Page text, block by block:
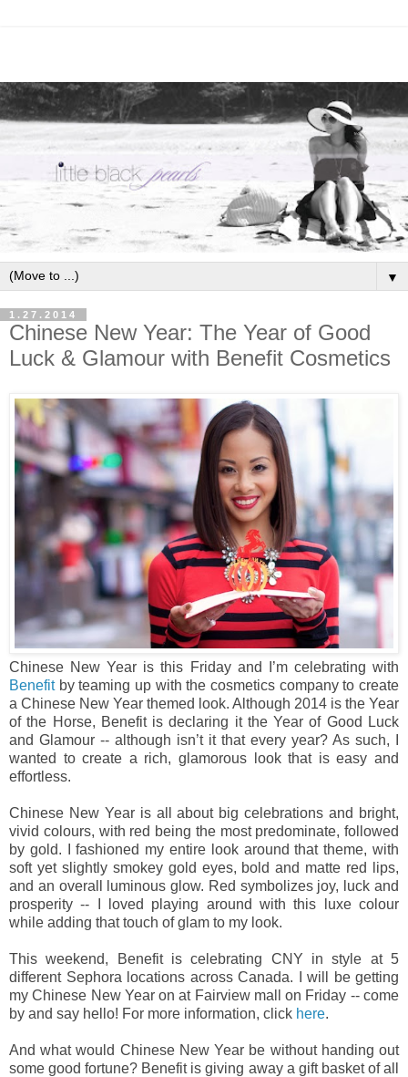
▼
1.27.2014
Chinese New Year: The Year of Good
Luck & Glamour with Benefit Cosmetics
Chinese New Year is this Friday and I’m celebrating with
Benefitby teaming up with the cosmetics company to create
a Chinese New Year themed look. Although 2014 is the Year
of the Horse, Benefit is declaring it the Year of Good Luck
and Glamour -- although isn’t it that every year? As such, I
wanted to create a rich, glamorous look that is easy and
effortless.
Chinese New Year is all about big celebrations and bright,
vivid colours, with red being the most predominate, followed
by gold. I fashioned my entire look around that theme, with
soft yet slightly smokey gold eyes, bold and matte red lips,
and an overall luminous glow. Red symbolizes joy, luck and
prosperity --
I loved playing around with this luxe colour
while adding that touch of glam to my look.
This weekend, Benefit is celebrating CNY in style at 5
different Sephora locations across Canada. I will be getting
my Chinese New Year on at Fairview mall on Friday -- come
by and say hello! For more information, click here.
And what would Chinese New Year be without handing out
some good fortune? Benefit is giving away a gift basket of all